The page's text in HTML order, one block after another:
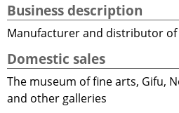
Business description
Manufacturer and distributor of
Domestic sales
The museum of fine arts, Gifu,
and other galleries